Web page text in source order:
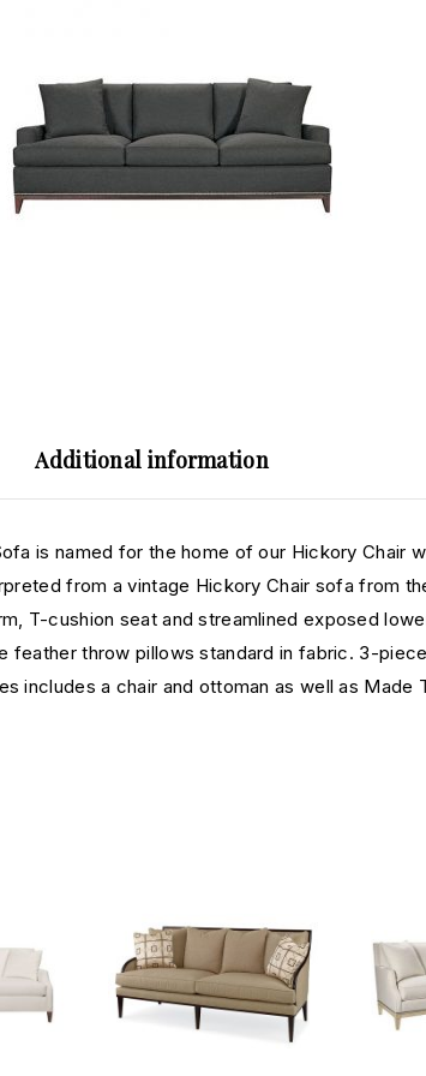
Additional information
is named for the home of our Hickory
from a vintage Hickory Chair sofa from
T-cushion seat and streamlined exposed
feather throw pillows standard in fabric. 3-
includes a chair and ottoman as well as